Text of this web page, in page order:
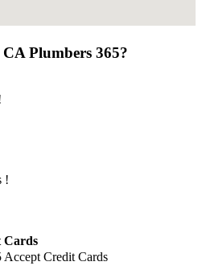
Plumbers 365?
!
Cards